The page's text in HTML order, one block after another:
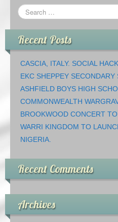
Recent Posts
CASCIA, ITALY. SOCIAL
EKC SHEPPEY SECONDARY
ASHFIELD BOYS HIGH
COMMONWEALTH
BROOKWOOD CONCERT
WARRI KINGDOM TO
NIGERIA.
Recent Comments
Archives